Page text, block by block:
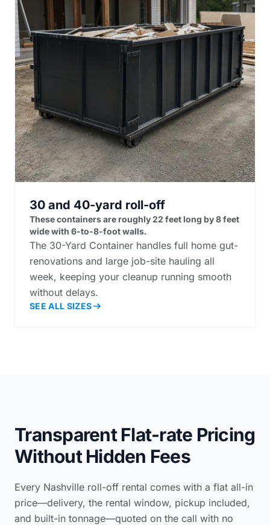
30 and 40-yard roll-off
These containers are roughly 22 feet long by 8 feet
wide with 6-to-8-foot walls.
The 30-Yard Container handles full home gut-
renovations and large job-site hauling all
week, keeping your cleanup running smooth
without delays.
SEE ALL SIZES
Transparent Flat-rate Pricing
Without Hidden Fees
Every Nashville roll-off rental comes with a flat all-in
price—delivery, the rental window, pickup included,
and built-in tonnage—quoted on the call with no